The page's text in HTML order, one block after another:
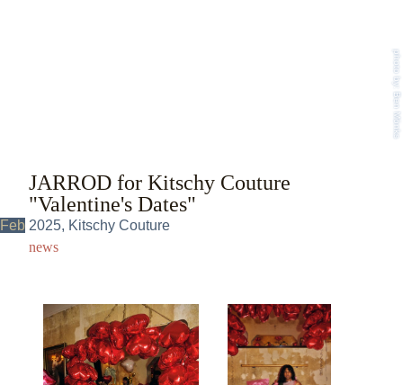
photo by: Ben Mönks
JARROD for Kitschy Couture
"Valentine's Dates"
Feb 2025, Kitschy Couture
news